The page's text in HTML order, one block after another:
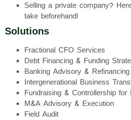
Selling a private company?
take beforehand!
Solutions
Fractional CFO Services
Debt Financing & Funding
Banking Advisory & Refinancing
Intergenerational Business
Fundraising & Controllership for
M&A Advisory & Execution
Field Audit